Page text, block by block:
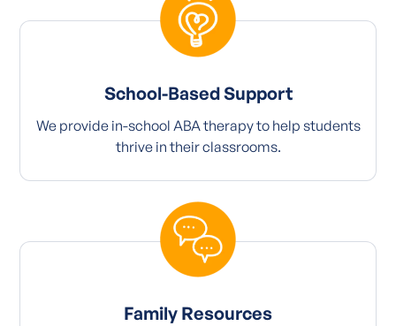
School-Based Support
We provide in-school ABA therapy to help students
thrive in their classrooms.
Family Resources